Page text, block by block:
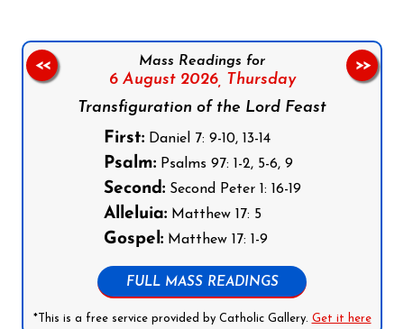
Mass Readings for
6 August 2026,
Thursday
Transfiguration of the Lord Feast
First:Daniel 7: 9-10, 13-14
Psalm:Psalms 97: 1-2, 5-6, 9
Second:Second Peter 1: 16-19
Alleluia:Matthew 17: 5
Gospel:Matthew 17: 1-9
FULL MASS READINGS
*This is a free service provided by Catholic Gallery. Get it here
<< >>